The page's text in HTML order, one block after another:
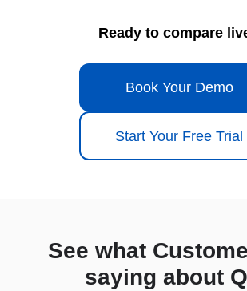
Ready to compare
Book Your Demo
Start Your Free Trial
See what
saying about